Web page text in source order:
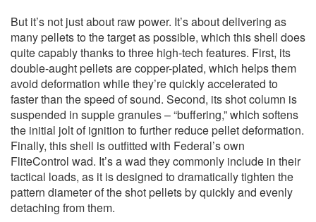
But it’s not just about raw power. It’s about delivering as
many pellets to the target as possible, which this shell does
quite capably thanks to three high-tech features. First, its
double-aught pellets are copper-plated, which helps them
avoid deformation while they’re quickly accelerated to
faster than the speed of sound. Second, its shot column is
suspended in supple granules – “buffering,” which softens
the initial jolt of ignition to further reduce pellet deformation.
Finally, this shell is outfitted with Federal’s own
FliteControl wad. It’s a wad they commonly include in their
tactical loads, as it is designed to dramatically tighten the
pattern diameter of the shot pellets by quickly and evenly
detaching from them.